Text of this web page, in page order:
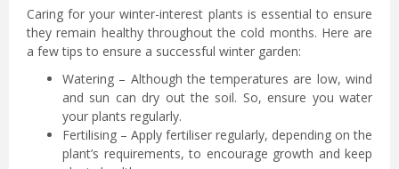
Caring for your winter-interest plants is essential to ensure
they remain healthy throughout the cold months. Here are
a few tips to ensure a successful winter garden:
Watering – Although the temperatures are low, wind
and sun can dry out the soil. So, ensure you water
your plants regularly.
Fertilising – Apply fertiliser regularly, depending on the
plant’s requirements, to encourage growth and keep